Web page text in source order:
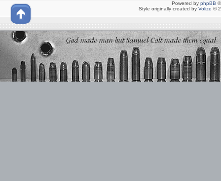
Powered by phpBB
Style originally created by Volize ©